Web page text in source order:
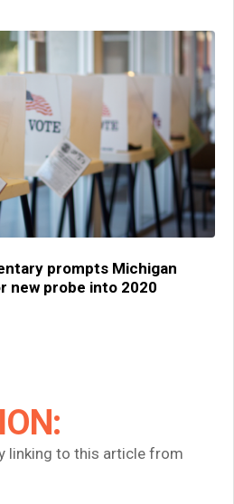
prompts Michigan
new probe into 2020
linking to this article from